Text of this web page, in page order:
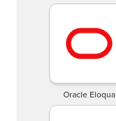
Oracle Eloqua